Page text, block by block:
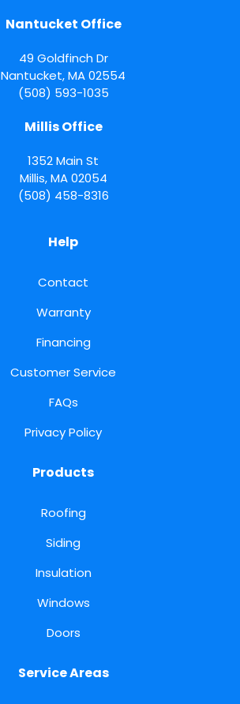
Nantucket Office
49 Goldfinch Dr
Nantucket,MA02554
(508) 593-1035
Millis Office
1352 Main St
Millis,MA 02054
(508) 458-8316
Help
Contact
Warranty
Financing
Customer Service
FAQs
Privacy Policy
Products
Roofing
Siding
Insulation
Windows
Doors
Service Areas